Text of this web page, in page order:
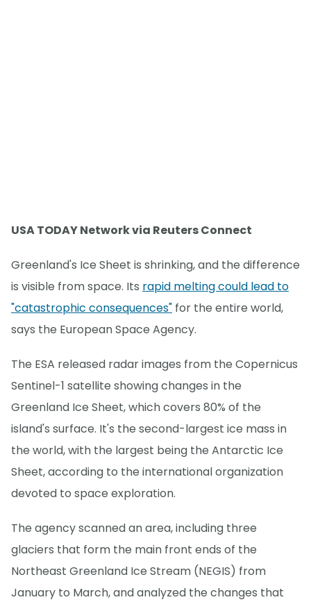
USA TODAY Network via Reuters Connect
Greenland's Ice Sheet is shrinking, and the difference
is visible from space. Its rapid melting could lead to
"catastrophic consequences" for the entire world,
says the European Space Agency.
The ESA released radar images from the Copernicus
Sentinel-1 satellite showing changes in the
Greenland Ice Sheet, which covers 80% of the
island's surface. It's the second-largest ice mass in
the world, with the largest being the Antarctic Ice
Sheet, according to the international organization
devoted to space exploration.
The agency scanned an area, including three
glaciers that form the main front ends of the
Northeast Greenland Ice Stream (NEGIS) from
January to March, and analyzed the changes that